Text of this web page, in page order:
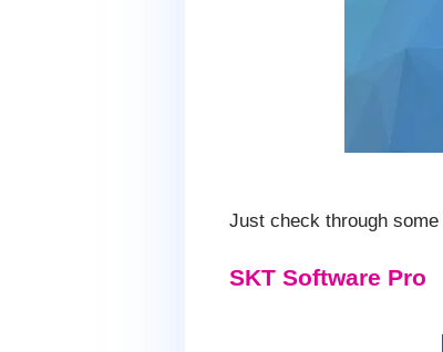
Just check through
SKT Software Pro